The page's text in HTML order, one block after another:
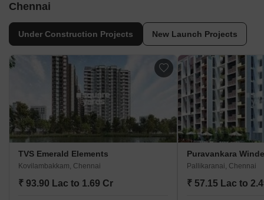
Chennai
Under Construction Projects New Launch Projects
TVS Emerald Elements
Kovilambakkam, Chennai
₹ 93.90 Lac to 1.69 Cr
Puravankara
Pallikaranai, Chennai
₹ 57.15 Lac to